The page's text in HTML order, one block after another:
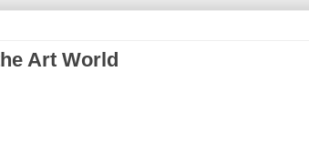
Art World